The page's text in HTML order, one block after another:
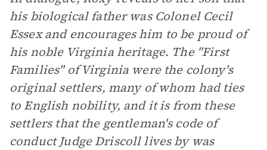
his biological father was Colonel Cecil
Essex and encourages him to be proud of
his noble Virginia heritage. The "First
Families" of Virginia were the colony's
original settlers, many of whom had ties
to English nobility, and it is from these
settlers that the gentleman's code of
conduct Judge Driscoll lives by was